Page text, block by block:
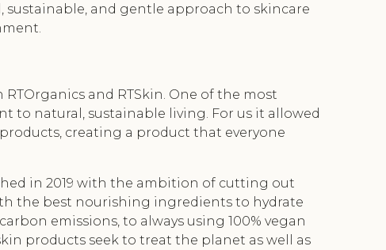
sustainable, and gentle approach to skincare
and RTSkin. One of the most
to natural, sustainable living. For us it allowed
creating a product that everyone
in 2019 with the ambition of cutting out
the best nourishing ingredients to hydrate
emissions, to always using 100% vegan
products seek to treat the planet as well as